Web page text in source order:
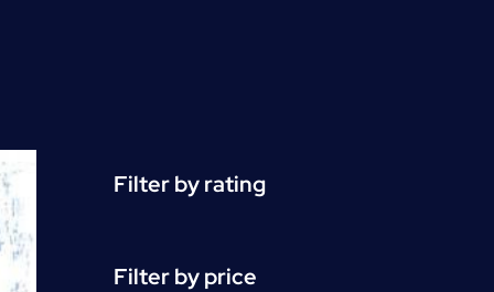
Filter by rating
Filter by price